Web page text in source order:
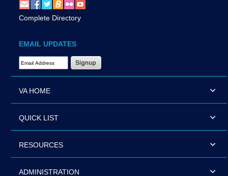
Complete Directory
EMAIL UPDATES
Email Address Required
VA HOME
QUICK LIST
RESOURCES
ADMINISTRATION